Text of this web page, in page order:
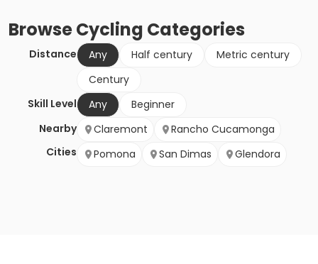
BrowseCycling Categories
Distance Any Half century
Metric century
Century
Skill Level
Any
Beginner
Nearby
Cities
Claremont
Rancho Cucamonga
Pomona
San Dimas Glendora